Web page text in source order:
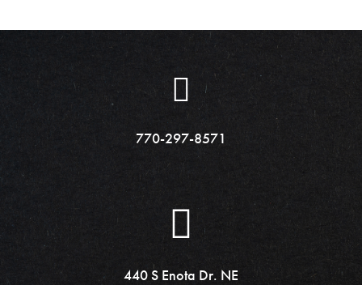
770-297-8571
440 S Enota Dr. NE